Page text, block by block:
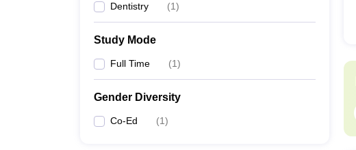
Dentistry (1)
Study Mode
Full Time (1)
Gender Diversity
Co-Ed (1)